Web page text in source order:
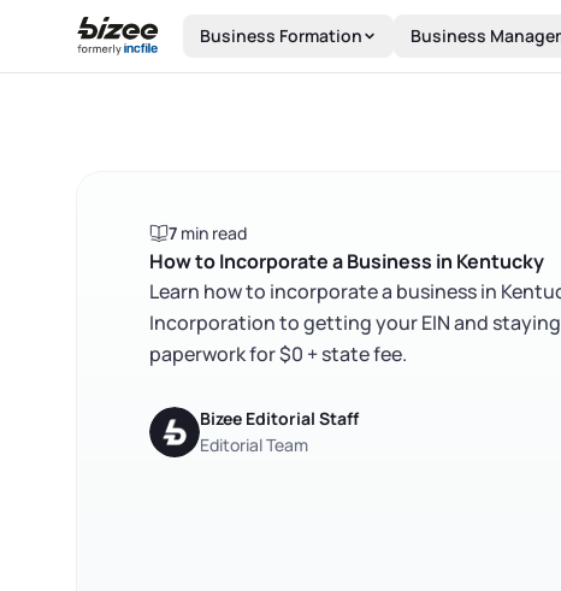
Skip to main content
Business Formation Business
7 min read
How to Incorporate a Business in Kentucky
Learn how to incorporate a business in
Incorporation to getting your EIN and
paperwork for $0 + state fee.
Bizee Editorial Staff
Editorial Team